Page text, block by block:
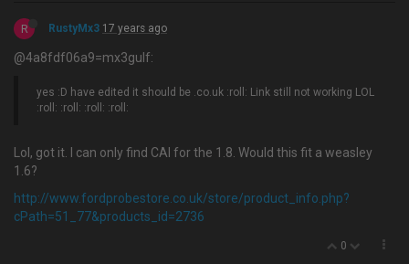
R RustyMx3 17 years ago
@4a8fdf06a9=mx3gulf:
yes :D have edited it should be .co.uk :roll: Link still not working LOL
:roll: :roll: :roll: :roll:
Lol, got it. I can only find CAI for the 1.8. Would this fit a weasley
1.6?
http://www.fordprobestore.co.uk/store/product_info.php?
cPath=51_77&products_id=2736
0